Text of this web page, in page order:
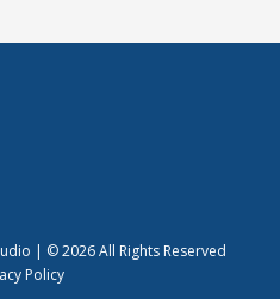
| © 2026 All Rights Reserved
Policy